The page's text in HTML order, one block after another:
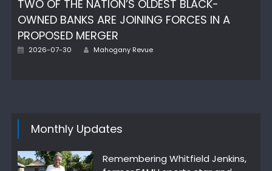
TWO OF THE NATION’S OLDEST BLACK-
OWNED BANKS ARE JOINING FORCES IN A
PROPOSED MERGER
Posted
2026-07-30 Author
Mahogany Revue
Monthly Updates
Remembering Whitfield Jenkins,